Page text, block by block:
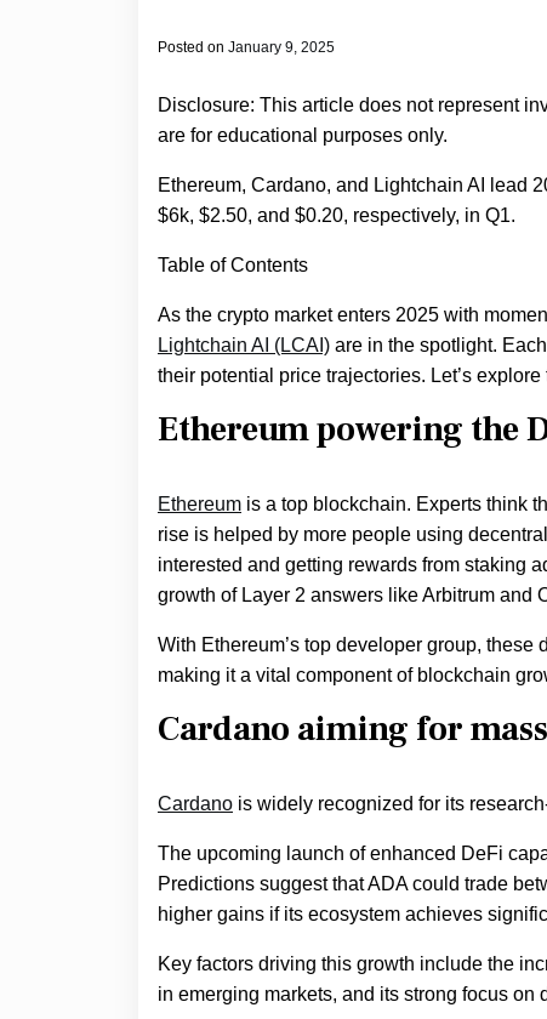
Posted on January 9, 2025
Disclosure: This article does not represent
are for educational purposes only.
Ethereum, Cardano, and Lightchain AI lead
$6k, $2.50, and $0.20, respectively, in Q1.
Table of Contents
As the crypto market enters 2025 with
Lightchain AI (LCAI) are in the spotlight.
their potential price trajectories. Let’s
Ethereum powering the
Ethereum is a top blockchain. Experts think
rise is helped by more people using
interested and getting rewards from staking
growth of Layer 2 answers like Arbitrum and
With Ethereum’s top developer group,
making it a vital component of blockchain
Cardano aiming for
Cardano is widely recognized for its
The upcoming launch of enhanced DeFi
Predictions suggest that ADA could trade
higher gains if its ecosystem achieves
Key factors driving this growth include the
in emerging markets, and its strong focus on